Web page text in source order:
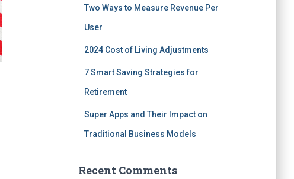
Two Ways to Measure Revenue Per
User
2024 Cost of Living Adjustments
7 Smart Saving Strategies for
Retirement
Super Apps and Their Impact on
Traditional Business Models
Recent Comments